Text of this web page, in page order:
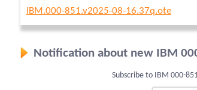
IBM.000-851.v2025-08-16.37q.ote
Notification about new IBM
Subscribe to IBM 000-